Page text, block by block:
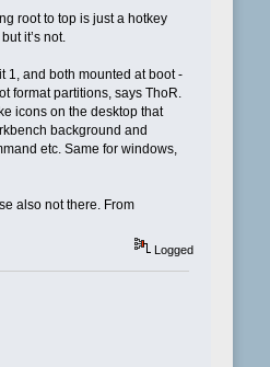
root to top is just a hotkey
it’s not.
1, and both mounted at boot -
format partitions, says ThoR.
icons on the desktop that
background and
etc. Same for windows,
also not there. From
Logged